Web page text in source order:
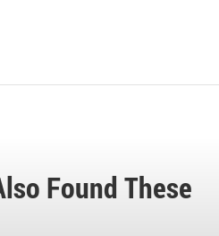
Found These